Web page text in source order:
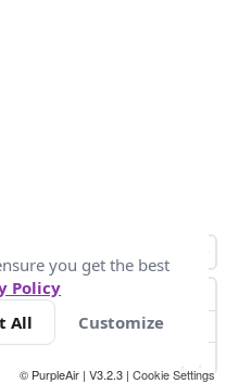
© PurpleAir | V3.2.3 | Cookie Settings
you get the best
Policy
All Customize